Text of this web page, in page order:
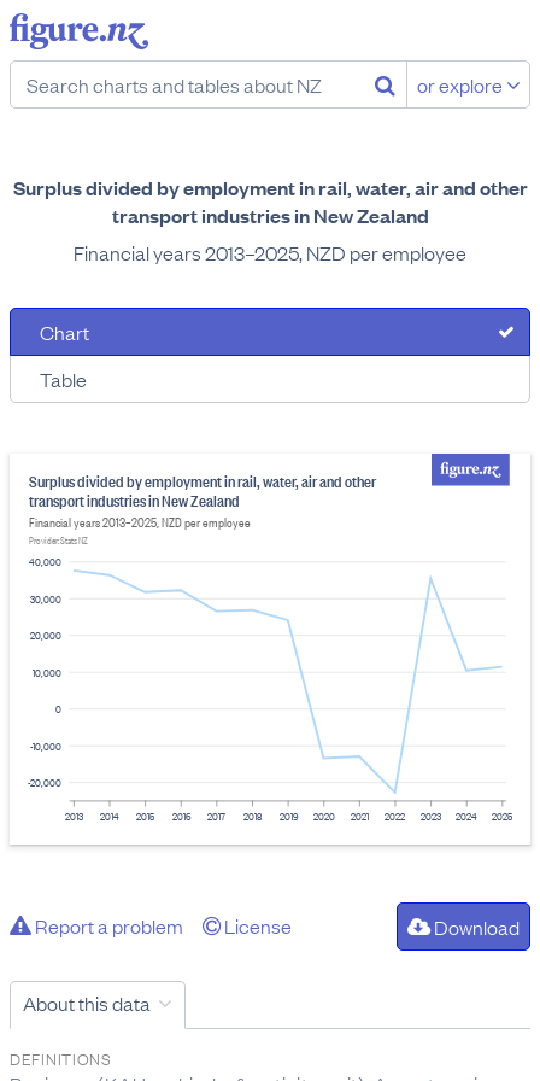
or explore
Surplus divided by employment in rail, water, air and other
transport industries in New Zealand
Financial years 2013–2025, NZD per employee
Chart
Table
-20,000
-10,000
0
10,000
20,000
30,000
40,000
Surplus divided by employment in rail, water, air and other
transport industries in New Zealand
Financial years 2013–2025, NZD per employee
Provider: Stats NZ
2013 2014 2015 2016 2017 2018 2019 2020 2021 2022 2023 2024 2025
Report a problem License Download
About this data
DEFINITIONS